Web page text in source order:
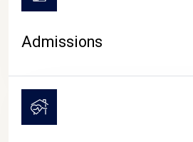
Admissions